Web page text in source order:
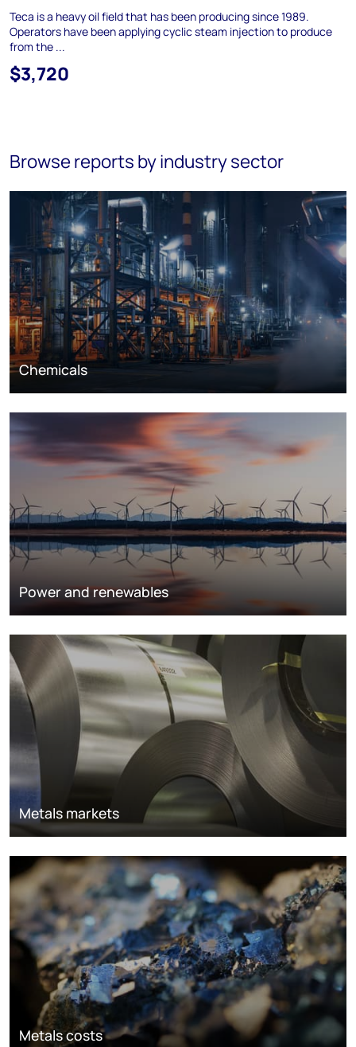
Teca is a heavy oil field that has been producing since 1989.
Operators have been applying cyclic steam injection to produce
from the ...
$3,720
Browse reports by industry sector
Chemicals
Power and renewables
Metals markets
Metals costs